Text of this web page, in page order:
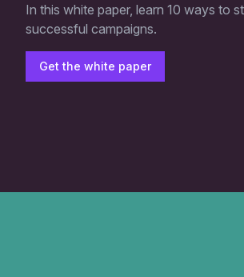
In this white paper, learn 10 ways to
successful campaigns.
Get the white paper